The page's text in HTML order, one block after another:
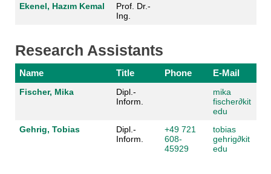
Ekenel, Hazım Kemal
Prof. Dr.-
Ing.
Research Assistants
Name Title Phone E-Mail
Fischer, Mika
Dipl.-
Inform.
mika
fischer∂kit
edu
Gehrig, Tobias
Dipl.-
Inform.
+49 721
608-
45929
tobias
gehrig∂kit
edu